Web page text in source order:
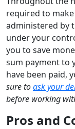
required to
administered by
under your
you to save
sum payment to
have been paid,
sure toask your
before working
Pros and